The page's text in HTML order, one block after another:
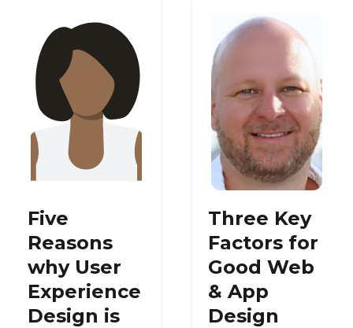
Five
Reasons
why User
Experience
Design is
Three Key
Factors for
Good Web
& App
Design